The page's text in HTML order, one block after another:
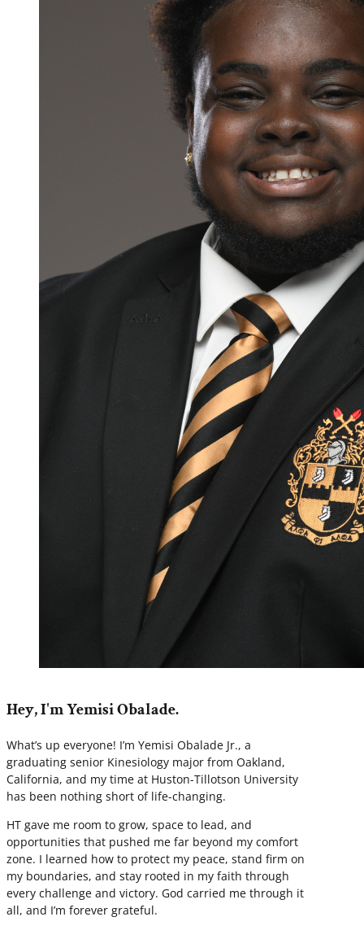
Hey, I'm Yemisi Obalade.
What’s up everyone! I’m Yemisi Obalade Jr., a
graduating senior Kinesiology major from Oakland,
California, and my time at Huston-Tillotson University
has been nothing short of life-changing.
HT gave me room to grow, space to lead, and
opportunities that pushed me far beyond my comfort
zone. I learned how to protect my peace, stand firm on
my boundaries, and stay rooted in my faith through
every challenge and victory. God carried me through it
all, and I’m forever grateful.